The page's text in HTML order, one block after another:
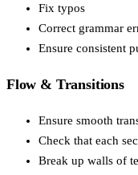
Fix typos
Correct grammar
Ensure consistent
Flow & Transitions
Ensure smooth
Check that each
Break up walls of